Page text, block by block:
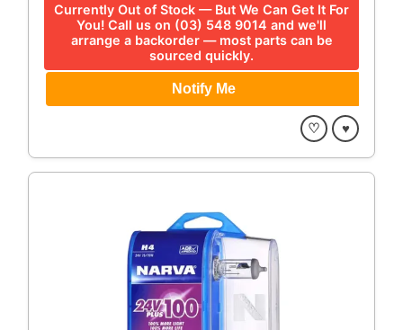
Currently Out of Stock — But We Can Get It For
You! Call us on (03) 548 9014 and we'll
arrange a backorder — most parts can be
sourced quickly.
♡ ♥